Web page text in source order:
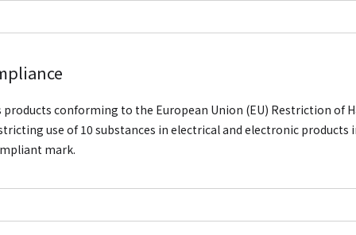
products conforming to the European Union (EU) Restriction of
use of 10 substances in electrical and electronic products
mark.